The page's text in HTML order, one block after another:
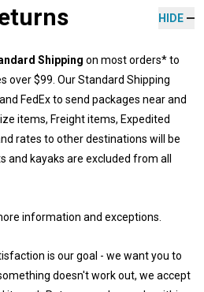
HIDE
Shipping on most orders* to
over $99. Our Standard Shipping
FedEx to send packages near and
items, Freight items, Expedited
rates to other destinations will be
and kayaks are excluded from all
information and exceptions.
is our goal - we want you to
doesn't work out, we accept